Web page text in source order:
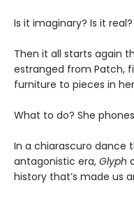
Is it imaginary? Is it real?
Then it all starts again
estranged from Patch,
furniture to pieces in
What to do? She
In a chiarascuro dance
antagonistic era, Glyph
history that’s made us